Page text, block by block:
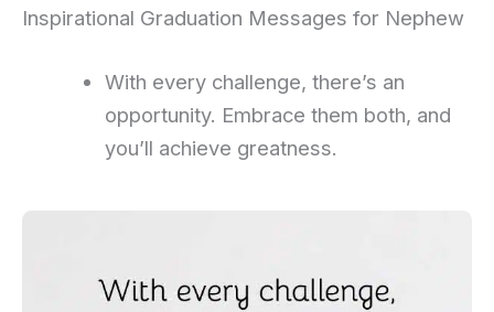
Inspirational Graduation Messages for Nephew
With every challenge, there’s an
opportunity. Embrace them both, and
you’ll achieve greatness.